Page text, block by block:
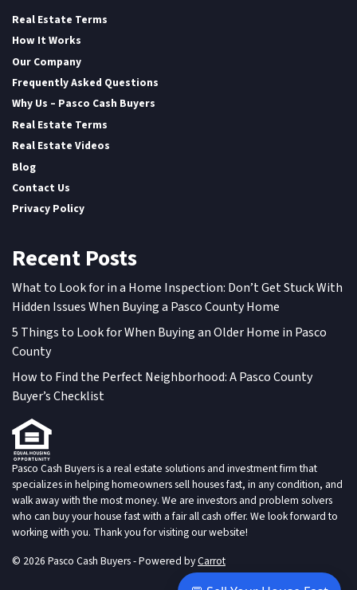
Real Estate Terms
How It Works
Our Company
Frequently Asked Questions
Why Us – Pasco Cash Buyers
Real Estate Terms
Real Estate Videos
Blog
Contact Us
Privacy Policy
Recent Posts
What to Look for in a Home Inspection: Don’t Get Stuck With
Hidden Issues When Buying a Pasco County Home
5 Things to Look for When Buying an Older Home in Pasco
County
How to Find the Perfect Neighborhood: A Pasco County
Buyer’s Checklist
Pasco Cash Buyers is a real estate solutions and investment firm that
specializes in helping homeowners sell houses fast, in any condition, and
walk away with the most money. We are investors and problem solvers
who can buy your house fast with a fair all cash offer. We look forward to
working with you. Thank you for visiting our website!
© 2026 Pasco Cash Buyers - Powered byCarrot